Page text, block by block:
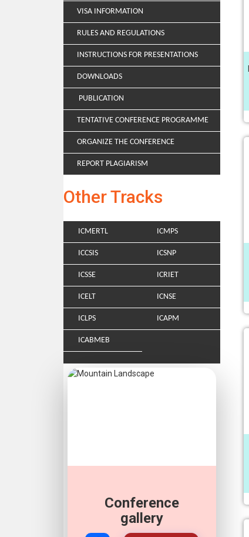
VISA INFORMATION
RULES AND REGULATIONS
INSTRUCTIONS FOR PRESENTATIONS
DOWNLOADS
PUBLICATION
TENTATIVE CONFERENCE PROGRAMME
ORGANIZE THE CONFERENCE
REPORT PLAGIARISM
Other Tracks
ICMERTL ICMPS
ICCSIS ICSNP
ICSSE ICRIET
ICELT ICNSE
ICLPS ICAPM
ICABMEB
Conference
gallery
Join Our
Whatsapp